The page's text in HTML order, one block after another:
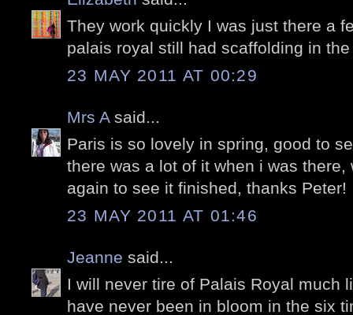
They work quickly I was just there a
palais royal still had scaffolding in
23 MAY 2011 AT 00:29
Mrs A said...
Paris is so lovely in spring, good to
there was a lot of it when i was
again to see it finished, thanks Peter!
23 MAY 2011 AT 01:46
Jeanne said...
I will never tire of Palais Royal much
have never been in bloom in the six